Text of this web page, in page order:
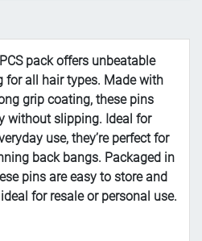
pack offers unbeatable
for all hair types. Made with
grip coating, these pins
without slipping. Ideal for
use, they’re perfect for
back bangs. Packaged in
pins are easy to store and
for resale or personal use.